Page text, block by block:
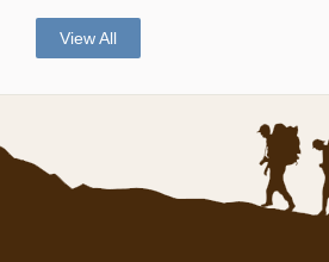
View All